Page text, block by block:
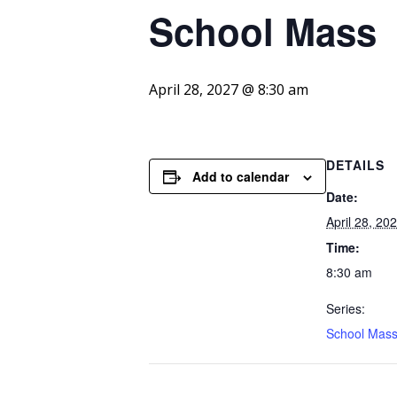
School Mass
April 28, 2027 @ 8:30 am
Add to calendar
DETAILS
Date:
April 28,
Time:
8:30 am
Series:
School Mass